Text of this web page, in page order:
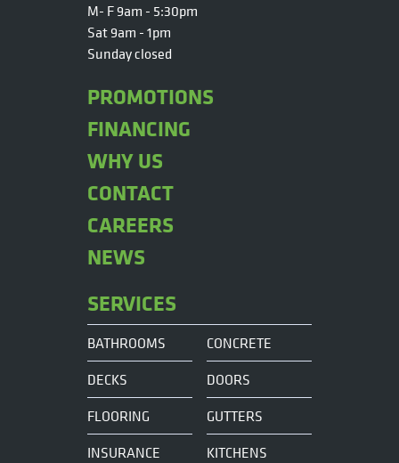
M- F 9am - 5:30pm
Sat 9am - 1pm
Sunday closed
PROMOTIONS
FINANCING
WHY US
CONTACT
CAREERS
NEWS
SERVICES
BATHROOMS
CONCRETE
DECKS
DOORS
FLOORING
GUTTERS
INSURANCE
KITCHENS